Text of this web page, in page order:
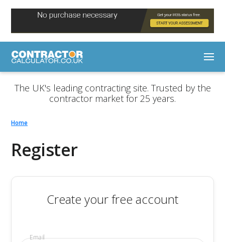
The UK's leading contracting site. Trusted by the
contractor market for 25 years.
Home
Register
Create your free account
Email